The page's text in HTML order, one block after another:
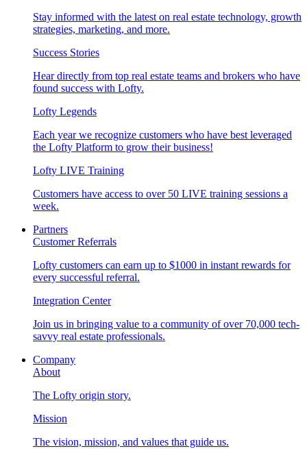
Stay informed with the latest on real estate technology, growth
strategies, marketing, and more.
Success Stories
Hear directly from top real estate teams and brokers who have
found success with Lofty.
Lofty Legends
Each year we recognize customers who have best leveraged
the Lofty Platform to grow their business!
Lofty LIVE Training
Customers have access to over 50 LIVE training sessions a
week.
Partners
Customer Referrals
Lofty customers can earn up to $1000 in instant rewards for
every successful referral.
Integration Center
Join us in bringing value to a community of over 70,000 tech-
savvy real estate professionals.
Company
About
The Lofty origin story.
Mission
The vision, mission, and values that guide us.